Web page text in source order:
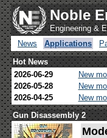
Noble
Engineering &
News
Applications
Hot News
2026-06-29
New
2026-05-28
New
2026-04-25
New
Gun Disassembly 2